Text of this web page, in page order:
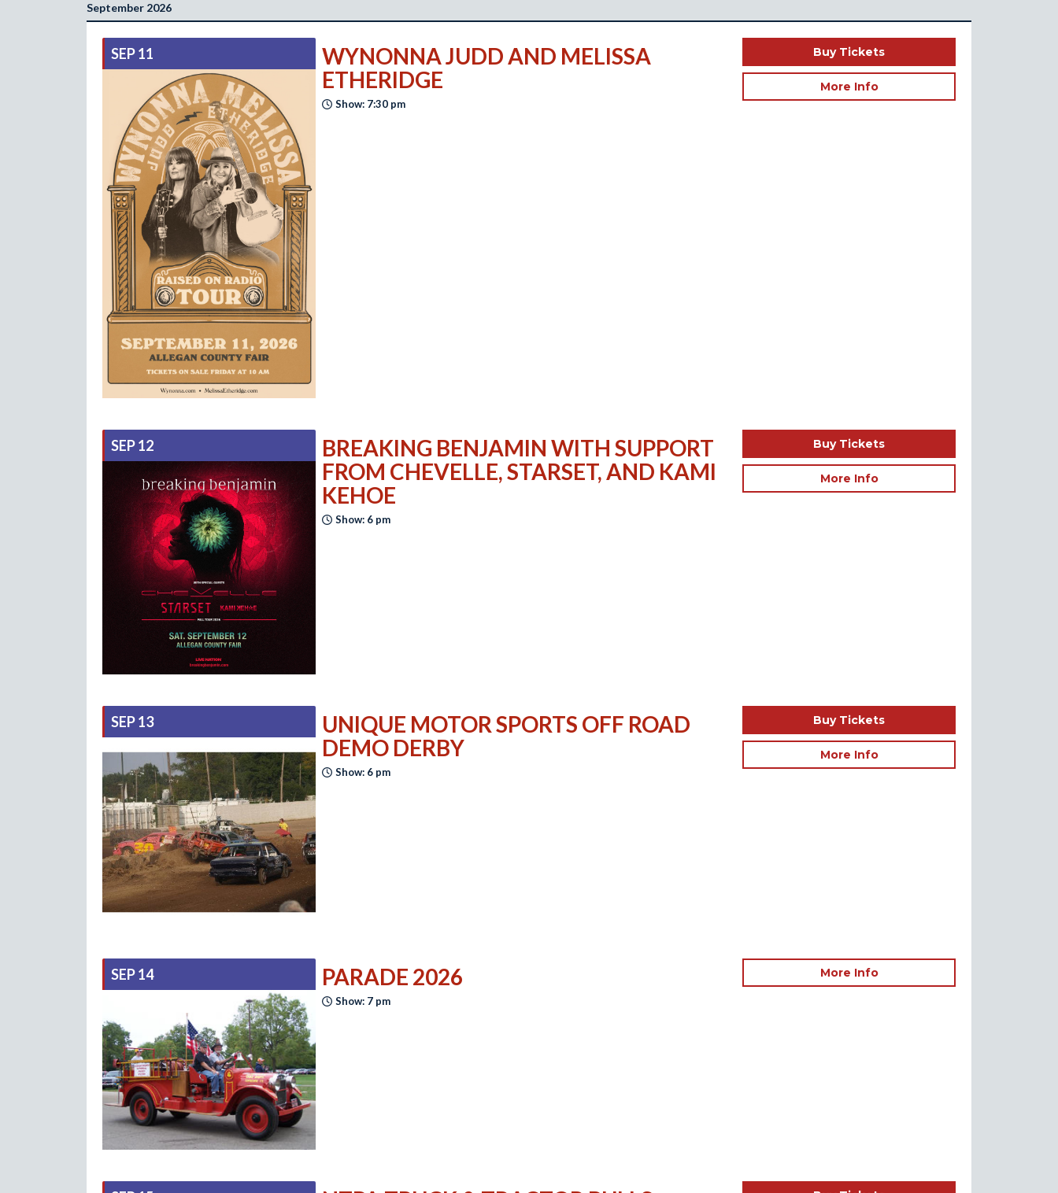
September 2026
SEP 11
WYNONNA JUDD AND MELISSA
ETHERIDGE
Show: 7:30 pm
Buy Tickets
More Info
SEP 12
BREAKING BENJAMIN WITH SUPPORT
FROM CHEVELLE, STARSET, AND KAMI
KEHOE
Show: 6 pm
Buy Tickets
More Info
SEP 13
UNIQUE MOTOR SPORTS OFF ROAD
DEMO DERBY
Show: 6 pm
Buy Tickets
More Info
SEP 14 PARADE 2026
Show: 7 pm
More Info